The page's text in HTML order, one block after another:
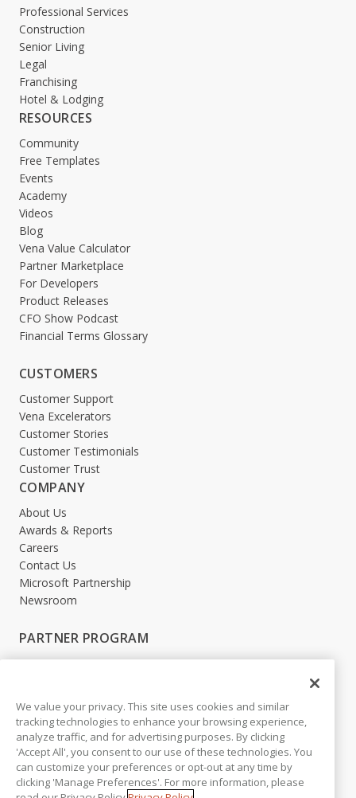
Professional Services
Construction
Senior Living
Legal
Franchising
Hotel & Lodging
RESOURCES
Community
Free Templates
Events
Academy
Videos
Blog
Vena Value Calculator
Partner Marketplace
For Developers
Product Releases
CFO Show Podcast
Financial Terms Glossary
CUSTOMERS
Customer Support
Vena Excelerators
Customer Stories
Customer Testimonials
Customer Trust
COMPANY
About Us
Awards & Reports
Careers
Contact Us
Microsoft Partnership
Newsroom
PARTNER PROGRAM
Become a Partner
LEGAL
Accessibility
Copyright
Privacy Policy
We value your privacy. This site uses cookies and similar
tracking technologies to enhance your browsing experience,
analyze traffic, and for advertising purposes. By clicking
'Accept All', you consent to our use of these technologies. You
can customize your preferences or opt-out at any time by
clicking 'Manage Preferences'. For more information, please